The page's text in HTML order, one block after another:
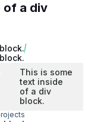
of a div
This is some
text inside
of a div
block.